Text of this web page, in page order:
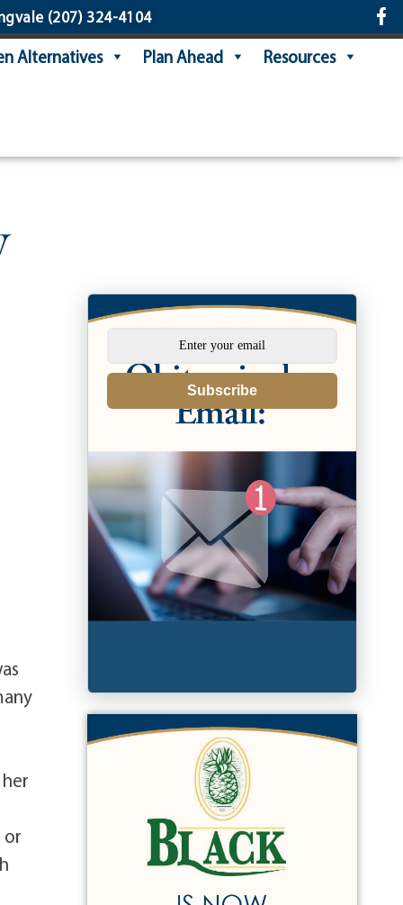
(207) 324-4104
Alternatives Plan Ahead Resources
or
Subscribe